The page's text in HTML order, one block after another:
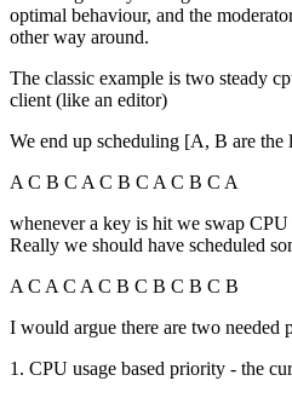
optimal behaviour, and the
other way around.
The classic example is two steady
client (like an editor)
We end up scheduling [A, B are the
A C B C A C B C A C B C A
whenever a key is hit we swap
Really we should have scheduled
A C A C A C B C B C B C B
I would argue there are two needed
1. CPU usage based priority - the